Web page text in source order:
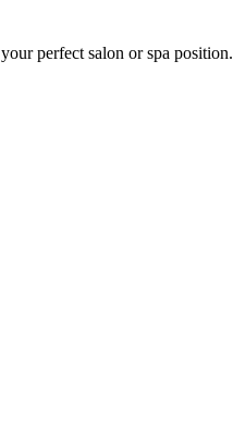
perfect salon or spa position.